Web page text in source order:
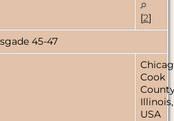
[2]
45-47
Cook
Illinois,
USA